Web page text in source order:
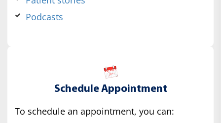
Podcasts
Schedule Appointment
To schedule an appointment, you can: